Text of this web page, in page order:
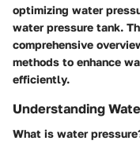
optimizing water
water pressure tank.
comprehensive
methods to enhance
efficiently.
Understanding
What is water